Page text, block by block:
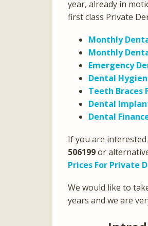
year, already in
first class Private
Monthly
Monthly
Emergency
Dental
Teeth Braces
Dental
Dental
If you are
506199or
Prices For Private
We would like to
years and we are